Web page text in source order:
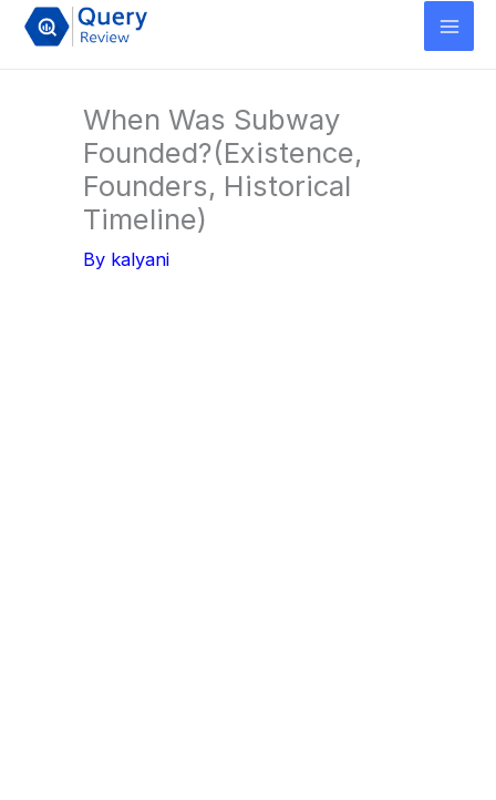
Skip
When Was Subway
Founded?(Existence,
Founders, Historical
Timeline)
By kalyani